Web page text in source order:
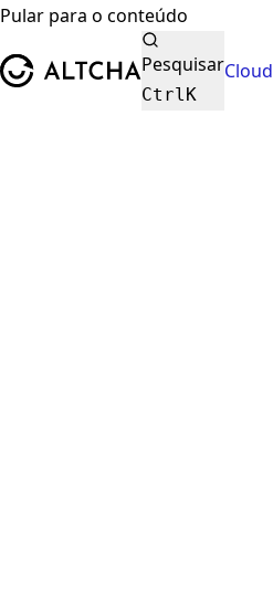
Pular para o conteúdo
Pesquisar
CtrlK
Cloud